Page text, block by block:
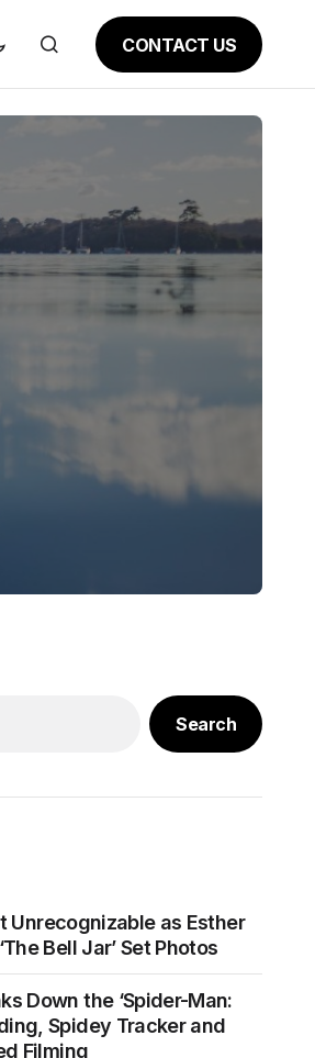
CONTACT US
Search
Unrecognizable as Esther
Bell Jar’ Set Photos
Down the ‘Spider-Man:
Spidey Tracker and
Filming